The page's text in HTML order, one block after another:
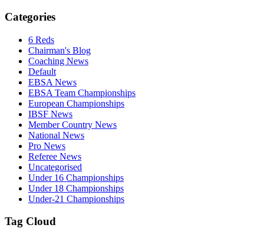
Categories
6 Reds
Chairman's Blog
Coaching News
Default
EBSA News
EBSA Team Championships
European Championships
IBSF News
Member Country News
National News
Pro News
Referee News
Uncategorised
Under 16 Championships
Under 18 Championships
Under-21 Championships
Tag Cloud